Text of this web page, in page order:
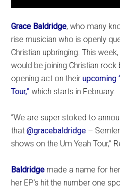
Grace Baldridge, who many
rise musician who is openly
Christian upbringing. This
would be joining Christian rock
opening act on theirupcoming
Tour,” which starts in February.
“We are super stoked to
that@gracebaldridge –
shows on the Um Yeah Tour,”
Baldridge made a name for
her EP’s hit the number one